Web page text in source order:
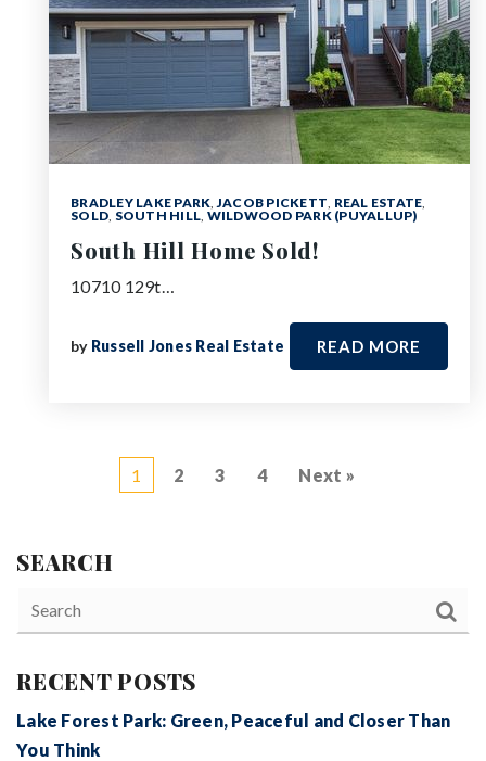
BRADLEY LAKE PARK,JACOB PICKETT, REAL ESTATE,
SOLD, SOUTH HILL, WILDWOOD PARK (PUYALLUP)
South Hill Home Sold!
10710 129t…
by Russell Jones Real Estate READ MORE
1 2 3 4 Next »
SEARCH
RECENT POSTS
Lake Forest Park: Green, Peaceful and Closer Than
You Think